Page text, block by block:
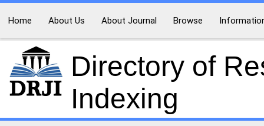
Home About Us About Journal Browse
Directory of
Indexing